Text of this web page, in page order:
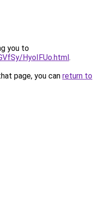
you to
HyoIFUo.html.
page, you can return to